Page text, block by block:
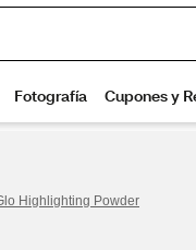
Highlighting Powder